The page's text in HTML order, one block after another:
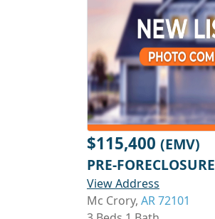
$115,400 (EMV)
PRE-FORECLOSURE
View Address
Mc Crory, AR 72101